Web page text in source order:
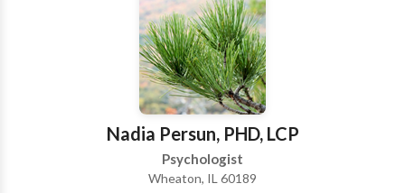
problems, sexual abuse, stress management, habit
disorder, smoking cessation and weight related
emotional problems as we work with mind, body, and
the spirit. we are certified in clinical hypnosis and
internal family systems therapy. we match our
treatment techniques with clients personality, their
needs, their belief systems, and their goals. we believe
in strength based psychotherapy instead of focusing
Nadia Persun, PHD, LCP
Psychologist
Wheaton, IL 60189